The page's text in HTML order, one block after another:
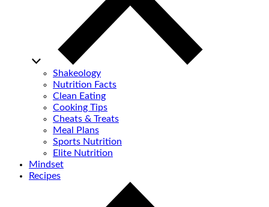
Shakeology
Nutrition Facts
Clean Eating
Cooking Tips
Cheats & Treats
Meal Plans
Sports Nutrition
Elite Nutrition
Mindset
Recipes